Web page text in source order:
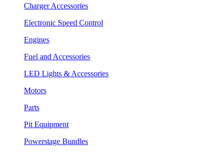
Charger Accessories
Electronic Speed Control
Engines
Fuel and Accessories
LED Lights & Accessories
Motors
Parts
Pit Equipment
Powerstage Bundles